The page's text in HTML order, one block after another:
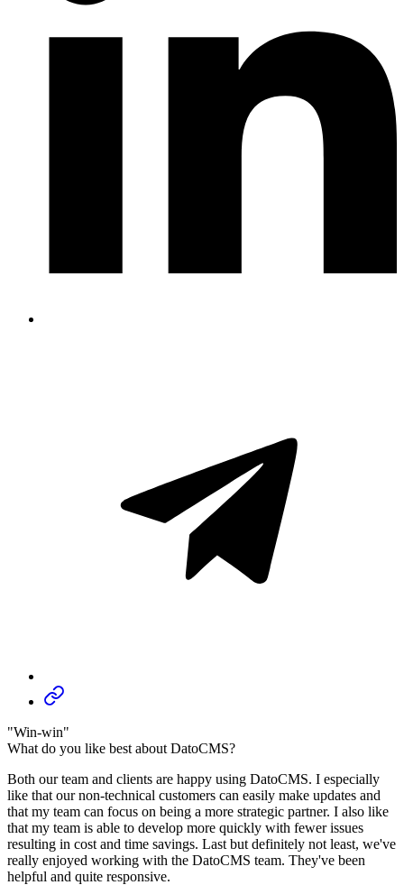
"Win-win"
What do you like best about DatoCMS?
Both our team and clients are happy using DatoCMS. I especially
like that our non-technical customers can easily make updates and
that my team can focus on being a more strategic partner. I also like
that my team is able to develop more quickly with fewer issues
resulting in cost and time savings. Last but definitely not least, we've
really enjoyed working with the DatoCMS team. They've been
helpful and quite responsive.